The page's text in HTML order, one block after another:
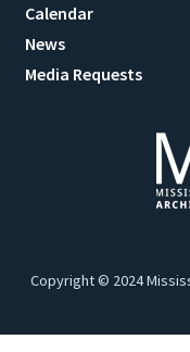
Calendar
News
Media Requests
Copyright © 2024